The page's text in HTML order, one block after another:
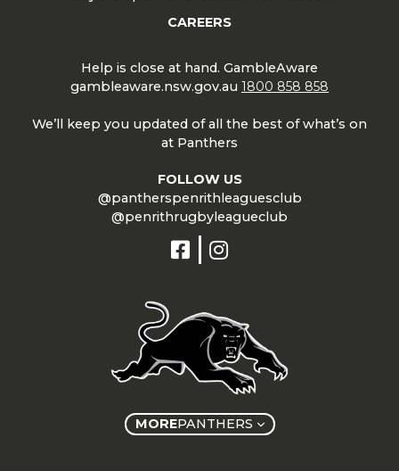
CAREERS
Help is close at hand. GambleAware
gambleaware.nsw.gov.au 1800 858 858
We’ll keep you updated of all the best of what’s on
at Panthers
FOLLOW US
@pantherspenrithleaguesclub
@penrithrugbyleagueclub
MOREPANTHERS